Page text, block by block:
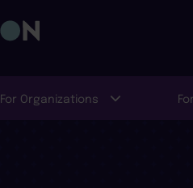
For Organizations